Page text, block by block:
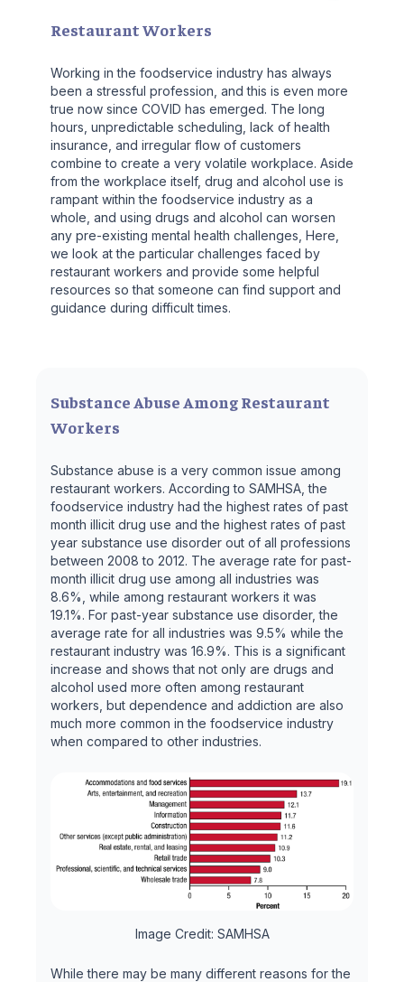
Restaurant Workers
Working in the foodservice industry has always
been a stressful profession, and this is even more
true now since COVID has emerged. The long
hours, unpredictable scheduling, lack of health
insurance, and irregular flow of customers
combine to create a very volatile workplace. Aside
from the workplace itself, drug and alcohol use is
rampant within the foodservice industry as a
whole, and using drugs and alcohol can worsen
any pre-existing mental health challenges, Here,
we look at the particular challenges faced by
restaurant workers and provide some helpful
resources so that someone can find support and
guidance during difficult times.
Substance Abuse Among Restaurant
Workers
Substance abuse is a very common issue among
restaurant workers. According to SAMHSA, the
foodservice industry had the highest rates of past
month illicit drug use and the highest rates of past
year substance use disorder out of all professions
between 2008 to 2012. The average rate for past-
month illicit drug use among all industries was
8.6%, while among restaurant workers it was
19.1%. For past-year substance use disorder, the
average rate for all industries was 9.5% while the
restaurant industry was 16.9%. This is a significant
increase and shows that not only are drugs and
alcohol used more often among restaurant
workers, but dependence and addiction are also
much more common in the foodservice industry
when compared to other industries.
Image Credit: SAMHSA
While there may be many different reasons for the